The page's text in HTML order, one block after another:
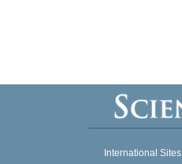
International Sites